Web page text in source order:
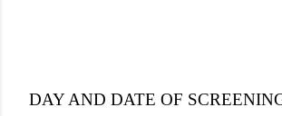
DAY AND DATE OF